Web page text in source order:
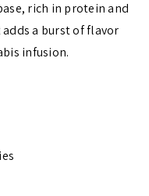
rich in protein and
a burst of flavor
infusion.